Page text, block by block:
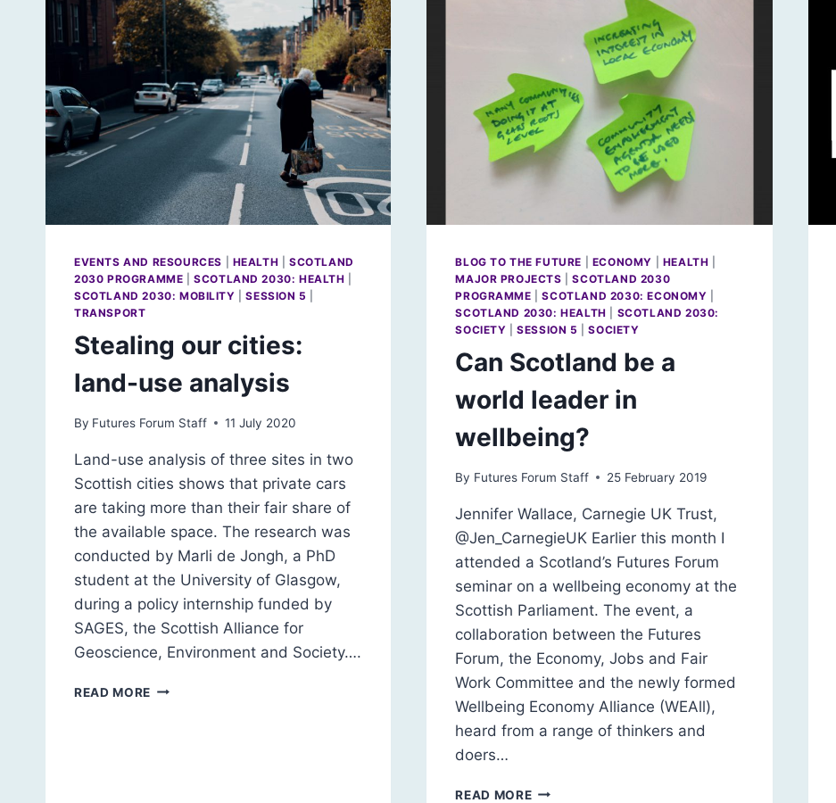
EVENTS AND RESOURCES HEALTH |SCOTLAND
2030 PROGRAMME |SCOTLAND 2030: HEALTH
SCOTLAND 2030: MOBILITY |SESSION 5
TRANSPORT
Stealing our cities:
land-use analysis
By Futures Forum Staff 11 July 2020
Land-use analysis of three sites in two
Scottish cities shows that private cars
are taking more than their fair share of
the available space. The research was
conducted by Marli de Jongh, a PhD
student at the University of Glasgow,
during a policy internship funded by
SAGES, the Scottish Alliance for
Geoscience, Environment and Society….
READ MORE STEALING
BLOG TO THE FUTURE ECONOMY HEALTH
MAJOR PROJECTS |SCOTLAND 2030
PROGRAMME |SCOTLAND 2030: ECONOMY
SCOTLAND 2030: HEALTH
SCOTLAND 2030:
SOCIETY |SESSION 5 |SOCIETY
Can Scotland be a
world leader in
wellbeing?
By Futures Forum Staff 25 February 2019
Jennifer Wallace, Carnegie UK Trust,
@Jen_CarnegieUK Earlier this month I
attended a Scotland’s Futures Forum
seminar on a wellbeing economy at the
Scottish Parliament. The event, a
collaboration between the Futures
Forum, the Economy, Jobs and Fair
Work Committee and the newly formed
Wellbeing Economy Alliance (WEAll),
heard from a range of thinkers and
doers…
READ MORECAN